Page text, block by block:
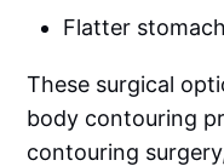
Flatter stomach
These surgical
body contouring
contouring